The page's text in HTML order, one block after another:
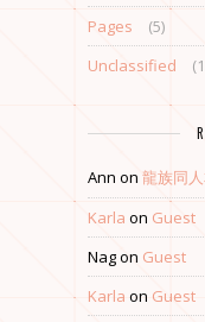
Pages
(5)
Unclassified
Ann on 龍族同
Karla on Guest
Nagon Guest
Karla on Guest